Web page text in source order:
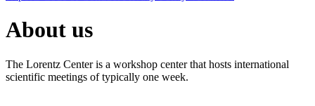
About us
The Lorentz Center is a workshop center that hosts international
scientific meetings of typically one week.